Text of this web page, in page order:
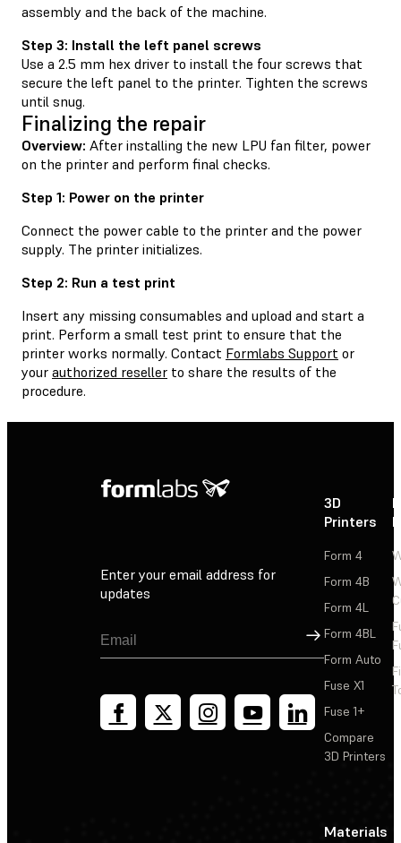
assembly and the back of the machine.
Step 3: Install the left panel screws
Use a 2.5 mm hex driver to install the four screws that
secure the left panel to the printer. Tighten the screws
until snug.
Finalizing the repair
Overview: After installing the new LPU fan filter, power
on the printer and perform final checks.
Step 1: Power on the printer
Connect the power cable to the printer and the power
supply. The printer initializes.
Step 2: Run a test print
Insert any missing consumables and upload and start a
print. Perform a small test print to ensure that the
printer works normally. Contact Formlabs Support or
your authorized reseller to share the results of the
procedure.
Enter your email address for
updates
Sign Up
3D
Printers
Form 4
Form 4B
Form 4L
Form 4BL
Form Auto
Fuse X1
Fuse 1+
Compare
3D Printers
Materials